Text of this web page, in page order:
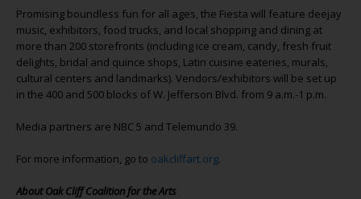
Promising boundless fun for all ages, the Fiesta will feature deejay
music, exhibitors, food trucks, and local shopping and dining at
more than 200 storefronts (including ice cream, candy, fresh fruit
delights, bridal and quince shops, Latin cuisine eateries, murals,
cultural centers and landmarks). Vendors/exhibitors will be set up
in the 400 and 500 blocks of W. Jefferson Blvd. from 9 a.m.-1 p.m.
Media partners are NBC 5 and Telemundo 39.
For more information, go to oakcliffart.org.
About Oak Cliff Coalition for the Arts